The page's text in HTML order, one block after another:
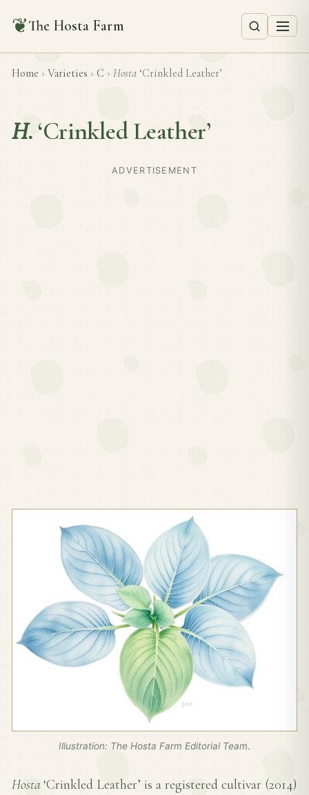
❦The Hosta Farm
Home › Varieties › C › Hosta ‘Crinkled Leather’
H. ‘Crinkled Leather’
ADVERTISEMENT
Illustration: The Hosta Farm Editorial Team.
Hosta ‘Crinkled Leather’ is a registered cultivar (2014)